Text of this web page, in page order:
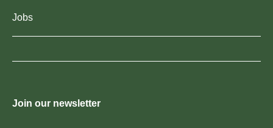
Jobs
Join our newsletter